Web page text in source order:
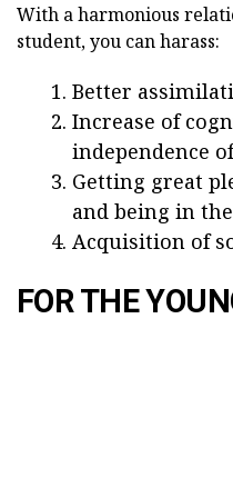
With a harmonious
student, you can harass:
Better
Increase of
independence
Getting great
and being in
Acquisition of
FOR THE